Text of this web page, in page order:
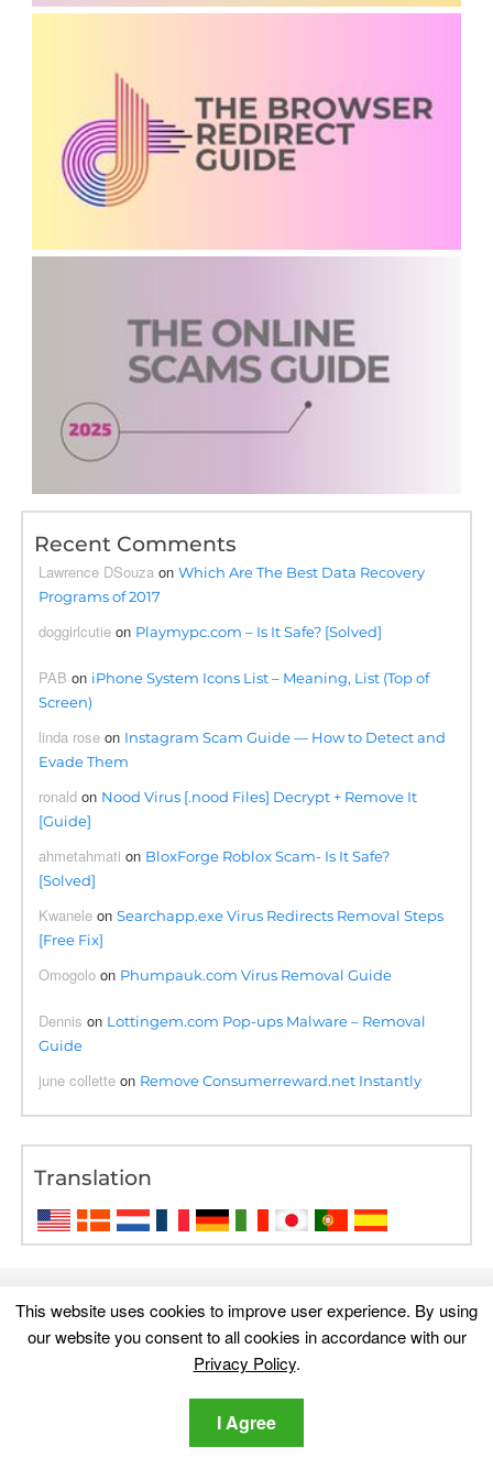
Recent Comments
Lawrence DSouza onWhich Are The Best Data Recovery
Programs of 2017
doggirlcutie on Playmypc.com – Is It Safe? [Solved]
PAB on iPhone System Icons List – Meaning, List (Top of
Screen)
linda rose on Instagram Scam Guide — How to Detect and
Evade Them
ronald on Nood Virus [.nood Files] Decrypt + Remove It
[Guide]
ahmetahmati on BloxForge Roblox Scam- Is It Safe?
[Solved]
Kwanele onSearchapp.exe Virus Redirects Removal Steps
[Free Fix]
Omogolo on Phumpauk.com Virus Removal Guide
Dennis on Lottingem.com Pop-ups Malware – Removal
Guide
june collette on Remove Consumerreward.net Instantly
Translation
This website uses cookies to improve user experience. By using
our website you consent to all cookies in accordance with our
Privacy Policy.
I Agree